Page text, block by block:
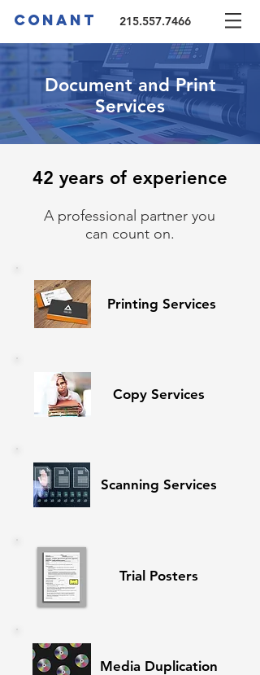
CONANT 215.557.7466
Document and Print
Services
42 years of experience
A professional partner you
can count on.
Printing Services
Copy Services
Scanning Services
Trial Posters
Media Duplication